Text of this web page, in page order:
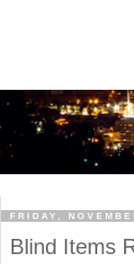
FRIDAY,
Blind Items